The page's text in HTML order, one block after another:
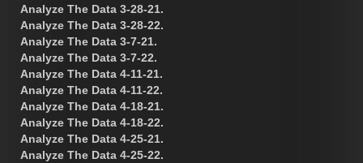
Analyze The Data 3-28-21.
Analyze The Data 3-28-22.
Analyze The Data 3-7-21.
Analyze The Data 3-7-22.
Analyze The Data 4-11-21.
Analyze The Data 4-11-22.
Analyze The Data 4-18-21.
Analyze The Data 4-18-22.
Analyze The Data 4-25-21.
Analyze The Data 4-25-22.